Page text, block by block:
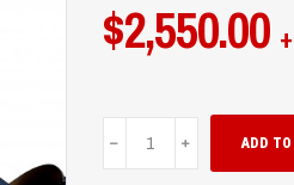
$2,550.00
ADD